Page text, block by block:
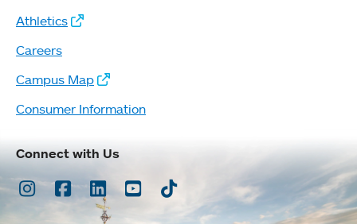
Athletics
Careers
Campus Map
Consumer Information
Connect with Us
Instagram
Facebook
LinkedInYoutubeTikTok